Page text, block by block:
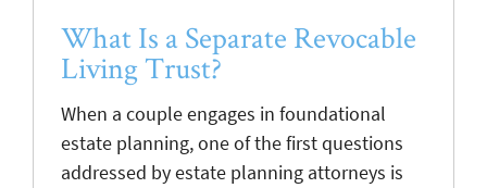
What Is a Separate Revocable
Living Trust?
When a couple engages in foundational
estate planning, one of the first questions
addressed by estate planning attorneys is